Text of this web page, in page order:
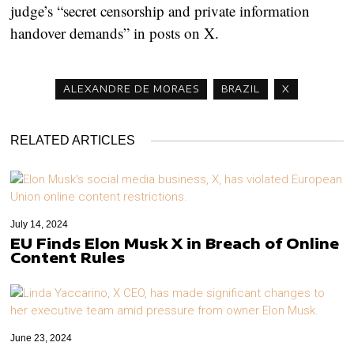
judge’s “secret censorship and private information
handover demands” in posts on X.
ALEXANDRE DE MORAES BRAZIL X
RELATED ARTICLES
July 14, 2024
EU Finds Elon Musk X in Breach of Online
Content Rules
June 23, 2024